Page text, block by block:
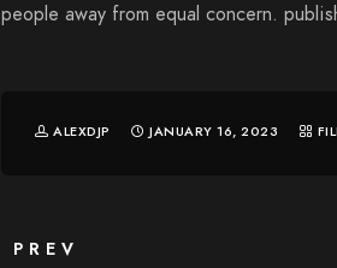
people away from equal concern.
ALEXDJP JANUARY 16, 2023
PREV